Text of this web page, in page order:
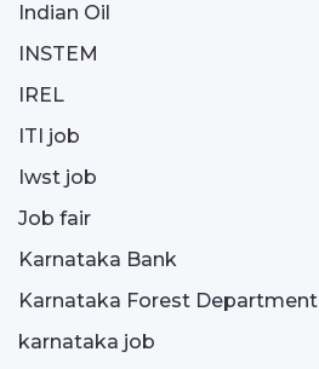
Indian Oil
INSTEM
IREL
ITI job
Iwst job
Job fair
Karnataka Bank
Karnataka Forest Department
karnataka job